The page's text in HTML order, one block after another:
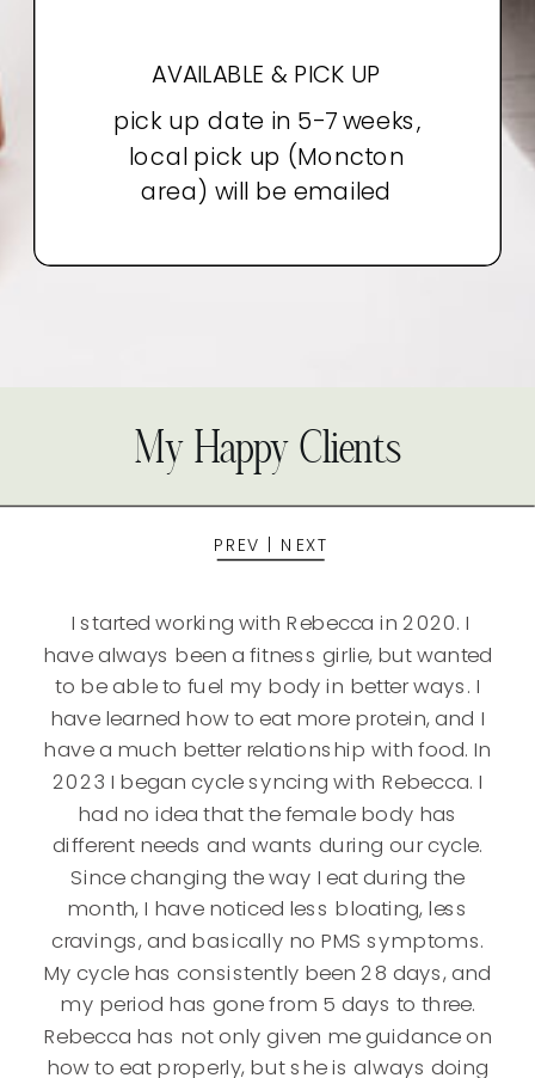
AVAILABLE & PICK UP
pick up date in 5-7 weeks,
local pick up (Moncton
area) will be emailed
I started working with Rebecca in 2020. I
have always been a fitness girlie, but wanted
to be able to fuel my body in better ways. I
have learned how to eat more protein, and I
have a much better relationship with food. In
2023 I began cycle syncing with Rebecca. I
had no idea that the female body has
different needs and wants during our cycle.
Since changing the way I eat during the
month, I have noticed less bloating, less
cravings, and basically no PMS symptoms.
My cycle has consistently been 28 days, and
my period has gone from 5 days to three.
Rebecca has not only given me guidance on
how to eat properly, but she is always doing
PREV | NEXT
My Happy Clients